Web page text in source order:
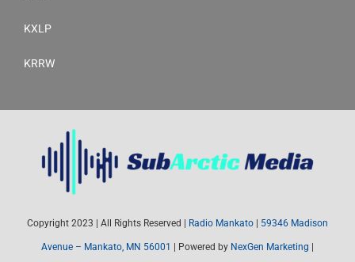
KXLP
KRRW
Copyright 2023 | All Rights Reserved | Radio Mankato 59346 Madison
Avenue – Mankato, MN 56001 | Powered by NexGen Marketing